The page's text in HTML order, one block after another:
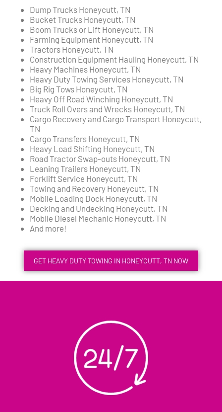
Dump Trucks Honeycutt, TN
Bucket Trucks Honeycutt, TN
Boom Trucks or Lift Honeycutt, TN
Farming Equipment Honeycutt, TN
Tractors Honeycutt, TN
Construction Equipment Hauling Honeycutt, TN
Heavy Machines Honeycutt, TN
Heavy Duty Towing Services Honeycutt, TN
Big Rig Tows Honeycutt, TN
Heavy Off Road Winching Honeycutt, TN
Truck Roll Overs and Wrecks Honeycutt, TN
Cargo Recovery and Cargo Transport Honeycutt,
TN
Cargo Transfers Honeycutt, TN
Heavy Load Shifting Honeycutt, TN
Road Tractor Swap-outs Honeycutt, TN
Leaning Trailers Honeycutt, TN
Forklift Service Honeycutt, TN
Towing and Recovery Honeycutt, TN
Mobile Loading Dock Honeycutt, TN
Decking and Undecking Honeycutt, TN
Mobile Diesel Mechanic Honeycutt, TN
And more!
GET HEAVY DUTY TOWING IN HONEYCUTT, TN NOW